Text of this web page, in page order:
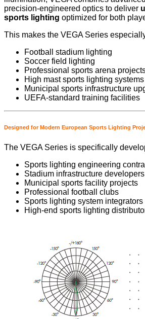
precision-engineered optics to deliver
sports lighting optimized for both
This makes the VEGA Series
Football stadium lighting
Soccer field lighting
Professional sports arena
High mast sports lighting systems
Municipal sports infrastructure
UEFA-standard training facilities
Designed for Modern European Sports Lighting
The VEGA Series is specifically
Sports lighting engineering
Stadium infrastructure developers
Municipal sports facility projects
Professional football clubs
Sports lighting system integrators
High-end sports lighting